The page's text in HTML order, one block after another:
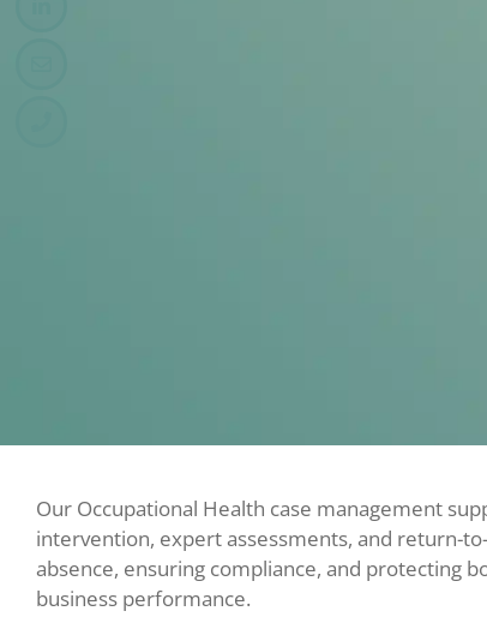
Our Occupational Health case management
intervention, expert assessments, and return-
absence, ensuring compliance, and protecting
business performance.